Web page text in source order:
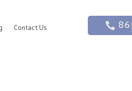
Contact Us